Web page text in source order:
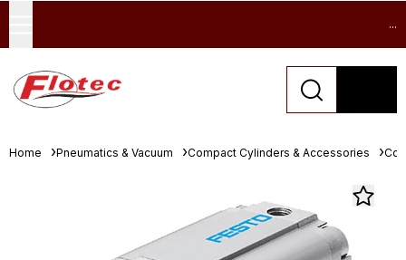
...
Home Pneumatics & Vacuum Compact Cylinders & Accessories